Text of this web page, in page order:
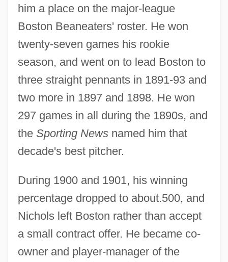
him a place on the major-league
Boston Beaneaters' roster. He won
twenty-seven games his rookie
season, and went on to lead Boston to
three straight pennants in 1891-93 and
two more in 1897 and 1898. He won
297 games in all during the 1890s, and
the Sporting Newsnamed him that
decade's best pitcher.
During 1900 and 1901, his winning
percentage dropped to about.500, and
Nichols left Boston rather than accept
a small contract offer. He became co-
owner and player-manager of the